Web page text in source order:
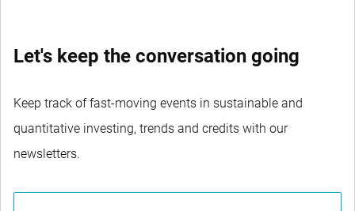
Let's keep the conversation going
Keep track of fast-moving events in sustainable and
quantitative investing, trends and credits with our
newsletters.